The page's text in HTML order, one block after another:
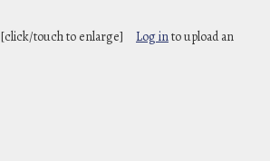
[click/touch to enlarge] Log into upload an